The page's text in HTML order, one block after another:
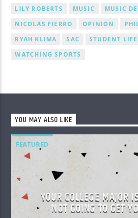
LILY ROBERTS
MUSIC
MUSIC
NICOLAS FIERRO
OPINION
RYAH KLIMA
SAC
STUDENT LIFE
WATCHING SPORTS
YOU MAY ALSO LIKE
FEATURED
YOUR COLLEGE MAJOR
NOT GOING TO GET